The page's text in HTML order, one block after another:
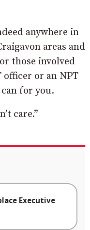
anywhere in
areas and
those involved
officer or an NPT
for you.
care.”
Executive